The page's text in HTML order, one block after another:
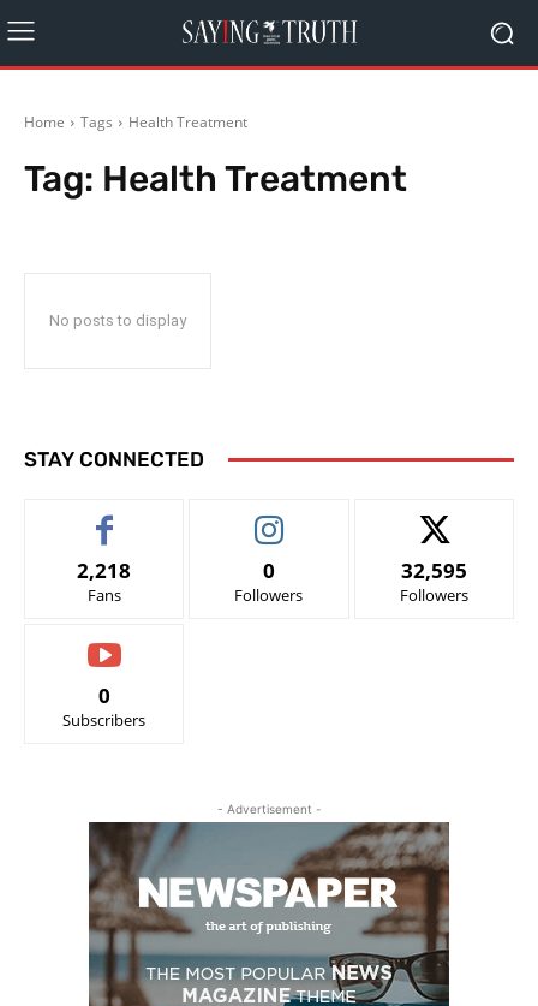
Home Tags Health Treatment
Tag: Health Treatment
No posts to display
STAY CONNECTED
2,218
Fans
0
Followers
32,595
Followers
0
Subscribers
- Advertisement -